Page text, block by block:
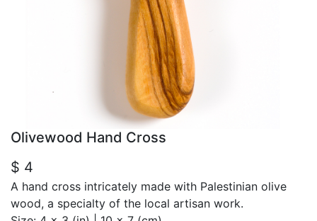
Olivewood Hand Cross
$ 4
A hand cross intricately made with Palestinian olive
wood, a specialty of the local artisan work.